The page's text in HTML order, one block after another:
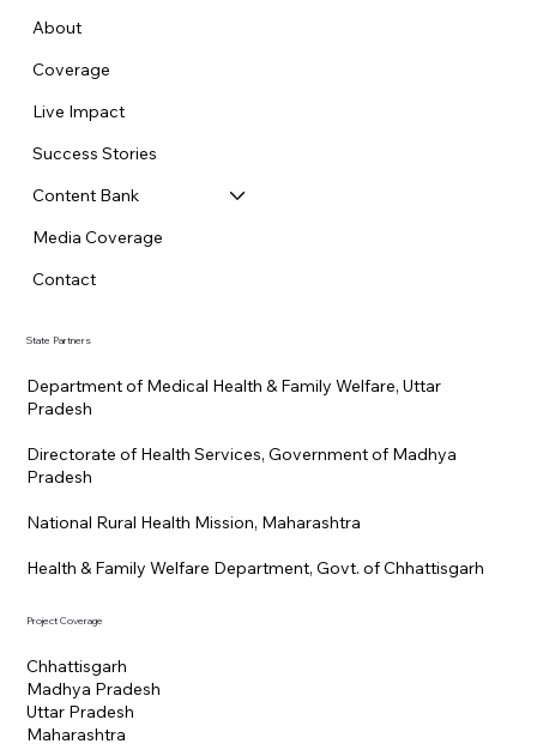
About
Coverage
Live Impact
Success Stories
Content Bank
Media Coverage
Contact
State Partners
Department of Medical Health & Family Welfare, Uttar
Pradesh
Directorate of Health Services, Government of Madhya
Pradesh
National Rural Health Mission, Maharashtra
Health & Family Welfare Department, Govt. of Chhattisgarh
Project Coverage
Chhattisgarh
Madhya Pradesh
Uttar Pradesh
Maharashtra